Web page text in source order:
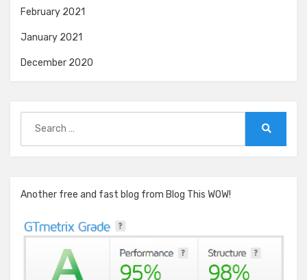
February 2021
January 2021
December 2020
for:
Another free and fast blog from Blog This WOW!